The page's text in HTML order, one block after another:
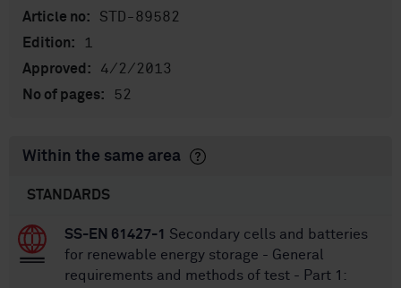
Article no:
STD-89582
Edition: 1
Approved: 4/2/2013
No of pages: 52
Within the same area
STANDARDS
SS-EN 61427-1
Secondary cells and batteries
for renewable energy storage - General
requirements and methods of test - Part 1: